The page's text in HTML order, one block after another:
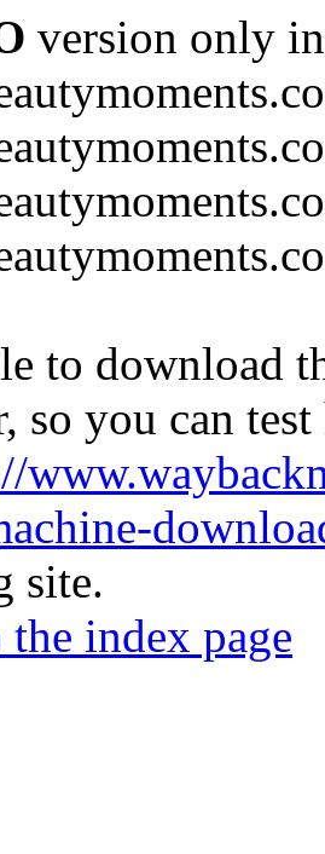
version only
to download
so you can
site.
index page